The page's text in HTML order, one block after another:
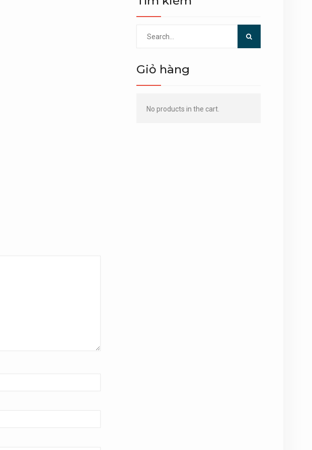
Giỏ hàng
No products in the cart.